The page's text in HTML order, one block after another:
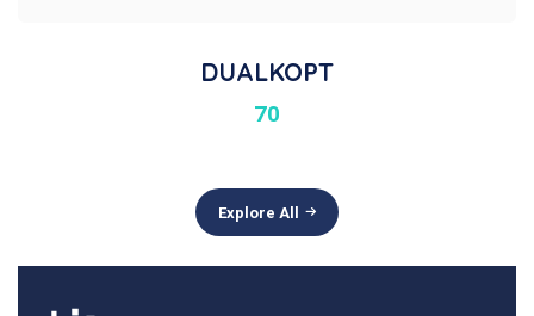
DUALKOPT
70
Explore All